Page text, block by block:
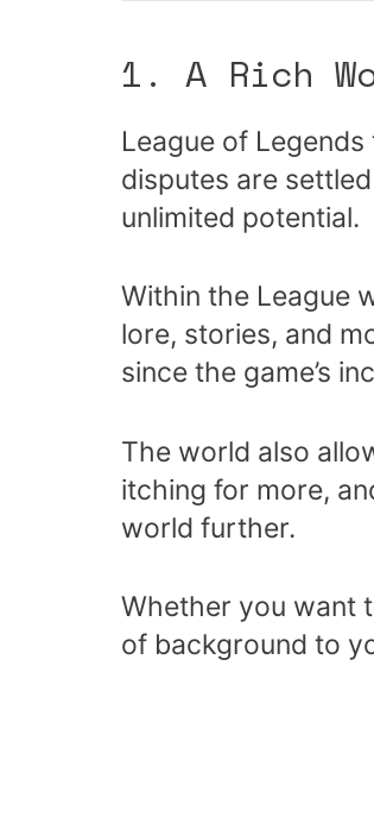
1. A Rich
League of
disputes are
unlimited potential.
Within the League
lore, stories, and
since the game’s
The world also
itching for more,
world further.
Whether you want
of background to